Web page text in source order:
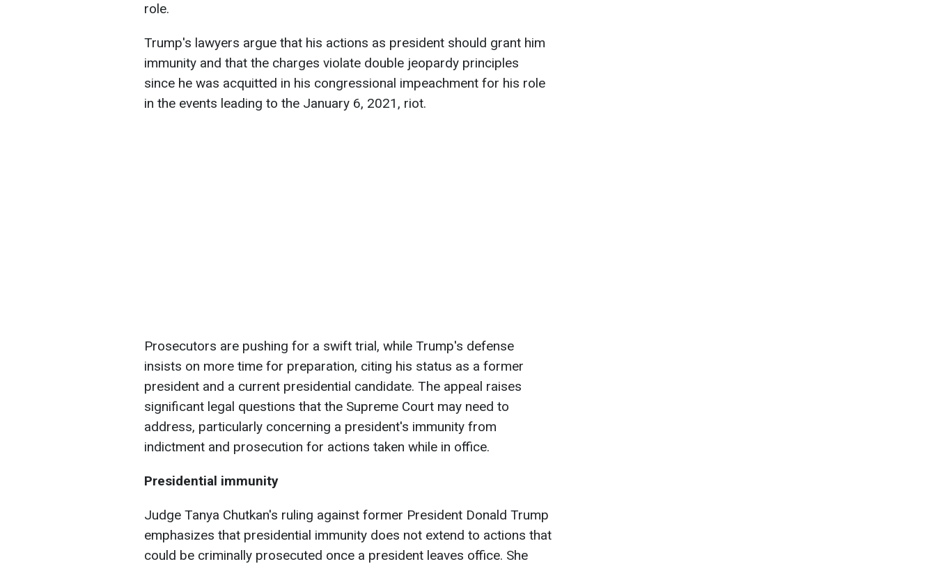
role.
Trump's lawyers argue that his actions as president should grant him
immunity and that the charges violate double jeopardy principles
since he was acquitted in his congressional impeachment for his role
in the events leading to the January 6, 2021, riot.
Prosecutors are pushing for a swift trial, while Trump's defense
insists on more time for preparation, citing his status as a former
president and a current presidential candidate. The appeal raises
significant legal questions that the Supreme Court may need to
address, particularly concerning a president's immunity from
indictment and prosecution for actions taken while in office.
Presidential immunity
Judge Tanya Chutkan's ruling against former President Donald Trump
emphasizes that presidential immunity does not extend to actions that
could be criminally prosecuted once a president leaves office. She